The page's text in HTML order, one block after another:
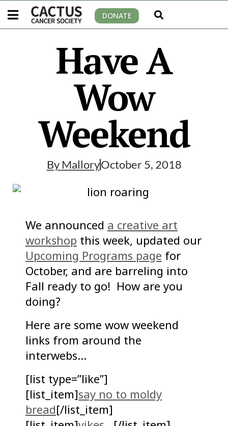
DONATE
Have A
Wow
Weekend
By MalloryOctober 5, 2018
We announced a creative art
workshop this week, updated our
Upcoming Programs page for
October, and are barreling into
Fall ready to go! How are you
doing?
Here are some wow weekend
links from around the
interwebs…
[list type=”like”]
[list_item]say no to moldy
bread[/list_item]